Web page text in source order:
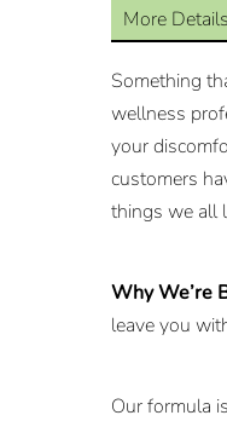
More Details
Something
wellness
your
customers
things we all
Why We’re
leave you
Our formula